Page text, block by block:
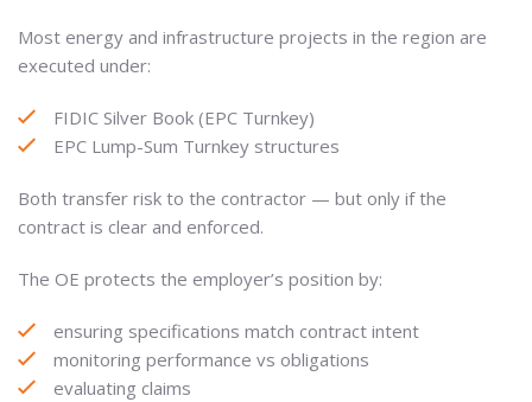
Most energy and infrastructure projects in the region are
executed under:
FIDIC Silver Book (EPC Turnkey)
EPC Lump-Sum Turnkey structures
Both transfer risk to the contractor — but only if the
contract is clear and enforced.
The OE protects the employer’s position by:
ensuring specifications match contract intent
monitoring performance vs obligations
evaluating claims